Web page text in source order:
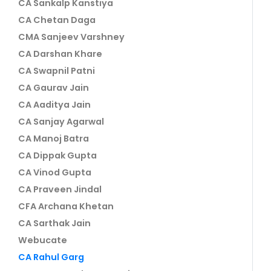
CA Sankalp Kanstiya
CA Chetan Daga
CMA Sanjeev Varshney
CA Darshan Khare
CA Swapnil Patni
CA Gaurav Jain
CA Aaditya Jain
CA Sanjay Agarwal
CA Manoj Batra
CA Dippak Gupta
CA Vinod Gupta
CA Praveen Jindal
CFA Archana Khetan
CA Sarthak Jain
Webucate
CA Rahul Garg